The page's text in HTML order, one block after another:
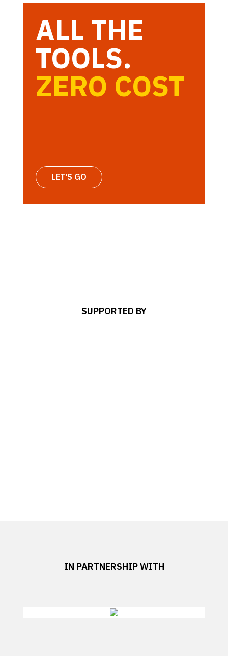
ALL THE
TOOLS.
ZERO COST
LET'S GO
SUPPORTED BY
IN PARTNERSHIP WITH